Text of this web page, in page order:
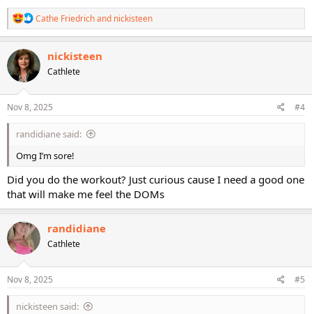
R
e
a
c
t
i
n
s
Cathe Friedrichand nickisteen
nickisteen
Cathlete
Nov 8, 2025 #4
randidiane said:
Omg I’m sore!
Did you do the workout? Just curious cause I need a good one
that will make me feel the DOMs
randidiane
Cathlete
Nov 8, 2025 #5
nickisteen said: